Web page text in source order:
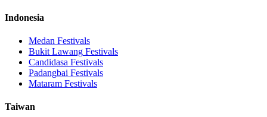
Indonesia
Medan Festivals
Bukit Lawang Festivals
Candidasa Festivals
Padangbai Festivals
Mataram Festivals
Taiwan